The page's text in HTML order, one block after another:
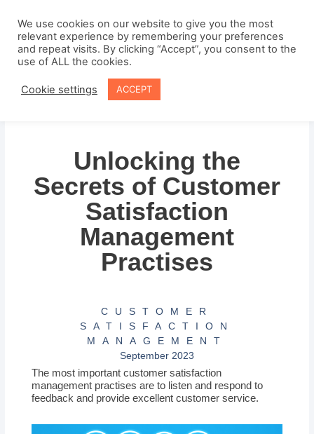
content
Unlocking the
Secrets of Customer
Satisfaction
Management
Practises
CUSTOMER
SATISFACTION
MANAGEMENT
September 2023
The most important customer satisfaction
management practises are to listen and respond to
feedback and provide excellent customer service.
We use cookies on our website to give you the most
relevant experience by remembering your preferences
and repeat visits. By clicking “Accept”, you consent to the
use of ALL the cookies.
Cookie settings ACCEPT